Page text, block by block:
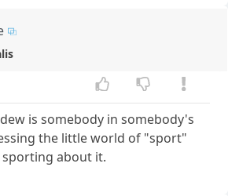
is somebody in somebody's
the little world of "sport"
about it.